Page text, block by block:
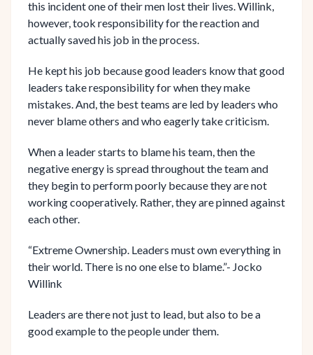
this incident one of their men lost their lives. Willink,
however, took responsibility for the reaction and
actually saved his job in the process.
He kept his job because good leaders know that good
leaders take responsibility for when they make
mistakes. And, the best teams are led by leaders who
never blame others and who eagerly take criticism.
When a leader starts to blame his team, then the
negative energy is spread throughout the team and
they begin to perform poorly because they are not
working cooperatively. Rather, they are pinned against
each other.
“Extreme Ownership. Leaders must own everything in
their world. There is no one else to blame.”- Jocko
Willink
Leaders are there not just to lead, but also to be a
good example to the people under them.